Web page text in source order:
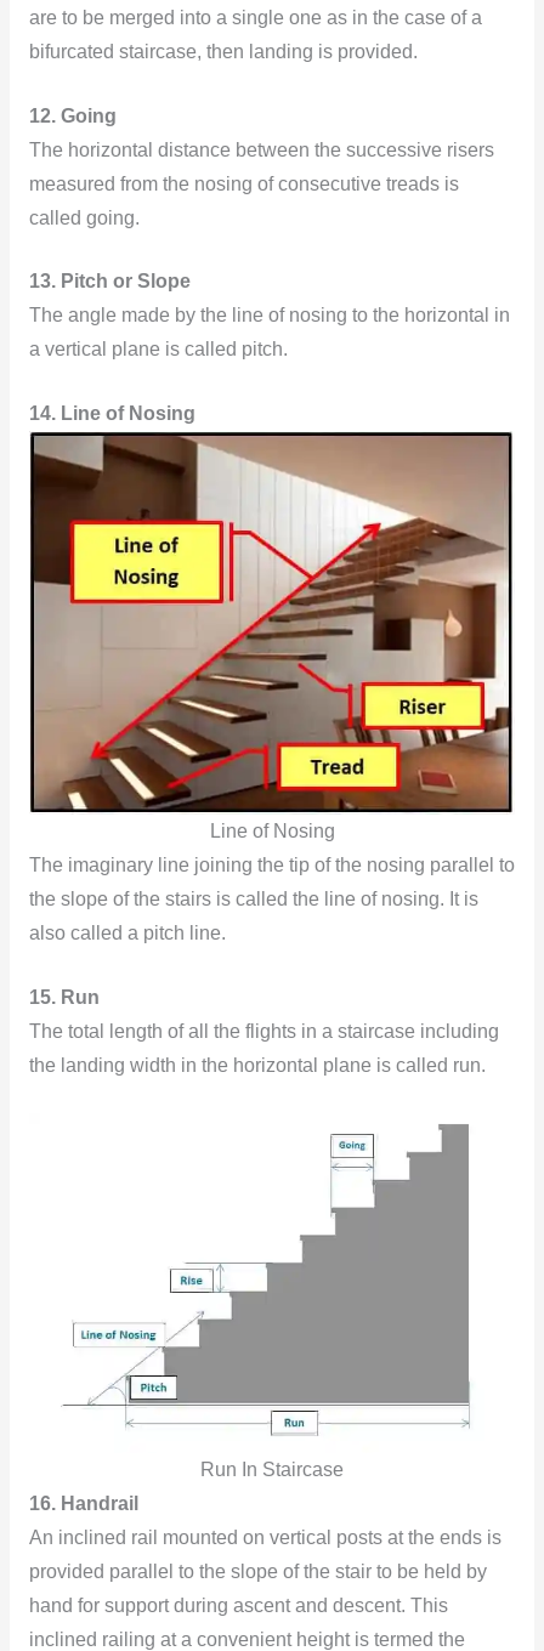
are to be merged into a single one as in the case of a
bifurcated staircase, then landing is provided.
12. Going
The horizontal distance between the successive risers
measured from the nosing of consecutive treads is
called going.
13. Pitch or Slope
The angle made by the line of nosing to the horizontal in
a vertical plane is called pitch.
14. Line of Nosing
Line of Nosing
The imaginary line joining the tip of the nosing parallel to
the slope of the stairs is called the line of nosing. It is
also called a pitch line.
15. Run
The total length of all the flights in a staircase including
the landing width in the horizontal plane is called run.
Run In Staircase
16. Handrail
An inclined rail mounted on vertical posts at the ends is
provided parallel to the slope of the stair to be held by
hand for support during ascent and descent. This
inclined railing at a convenient height is termed the